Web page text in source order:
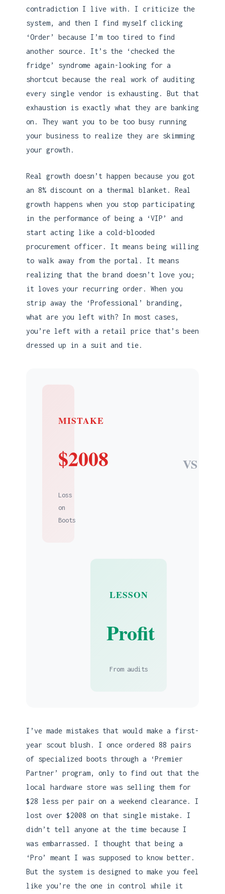
contradiction I live with. I criticize the
system, and then I find myself clicking
‘Order’ because I’m too tired to find
another source. It’s the ‘checked the
fridge’ syndrome again-looking for a
shortcut because the real work of auditing
every single vendor is exhausting. But that
exhaustion is exactly what they are banking
on. They want you to be too busy running
your business to realize they are skimming
your growth.
Real growth doesn’t happen because you got
an 8% discount on a thermal blanket. Real
growth happens when you stop participating
in the performance of being a ‘VIP’ and
start acting like a cold-blooded
procurement officer. It means being willing
to walk away from the portal. It means
realizing that the brand doesn’t love you;
it loves your recurring order. When you
strip away the ‘Professional’ branding,
what are you left with? In most cases,
you’re left with a retail price that’s been
dressed up in a suit and tie.
MISTAKE
$2008
Loss
on
Boots
VS
LESSON
Profit
From audits
I’ve made mistakes that would make a first-
year scout blush. I once ordered 88 pairs
of specialized boots through a ‘Premier
Partner’ program, only to find out that the
local hardware store was selling them for
$28 less per pair on a weekend clearance. I
lost over $2008 on that single mistake. I
didn’t tell anyone at the time because I
was embarrassed. I thought that being a
‘Pro’ meant I was supposed to know better.
But the system is designed to make you feel
like you’re the one in control while it